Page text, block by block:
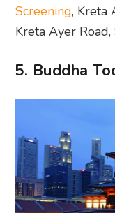
Screening, Kreta
Kreta Ayer
5. Buddha